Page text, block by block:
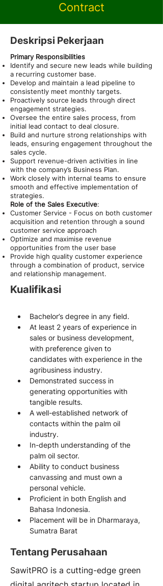
Contract
Deskripsi Pekerjaan
Primary Responsibilities
Identify and secure new leads while building
a recurring customer base.
Develop and maintain a lead pipeline to
consistently meet monthly targets.
Proactively source leads through direct
engagement strategies.
Oversee the entire sales process, from
initial lead contact to deal closure.
Build and nurture strong relationships with
leads, ensuring engagement throughout the
sales cycle.
Support revenue-driven activities in line
with the company’s Business Plan.
Work closely with internal teams to ensure
smooth and effective implementation of
strategies.
Role of the Sales Executive:
Customer Service - Focus on both customer
acquisition and retention through a sound
customer service approach
Optimize and maximise revenue
opportunities from the user base
Provide high quality customer experience
through a combination of product, service
and relationship management.
Kualifikasi
Bachelor’s degree in any field.
At least 2 years of experience in
sales or business development,
with preference given to
candidates with experience in the
agribusiness industry.
Demonstrated success in
generating opportunities with
tangible results.
A well-established network of
contacts within the palm oil
industry.
In-depth understanding of the
palm oil sector.
Ability to conduct business
canvassing and must own a
personal vehicle.
Proficient in both English and
Bahasa Indonesia.
Placement will be in Dharmaraya,
Sumatra Barat
Tentang Perusahaan
SawitPRO is a cutting-edge green